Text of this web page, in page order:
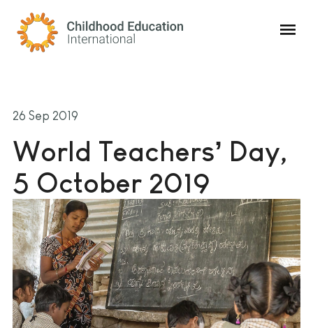
Childhood Education International
26 Sep 2019
World Teachers’ Day,
5 October 2019